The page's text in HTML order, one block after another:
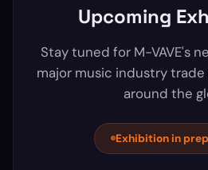
Upcoming
Stay tuned for M-VAVE's
major music industry
around the
Exhibition in